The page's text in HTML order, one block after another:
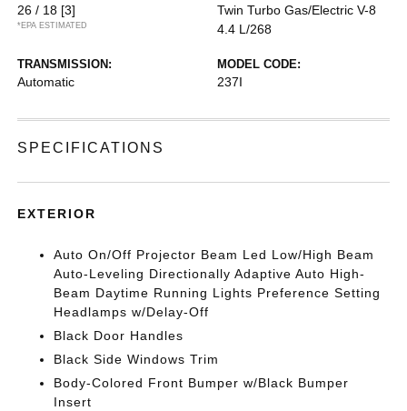
26 / 18 [3]
*EPA ESTIMATED
Twin Turbo Gas/Electric V-8
4.4 L/268
TRANSMISSION:
Automatic
MODEL CODE:
237I
SPECIFICATIONS
EXTERIOR
Auto On/Off Projector Beam Led Low/High Beam
Auto-Leveling Directionally Adaptive Auto High-
Beam Daytime Running Lights Preference Setting
Headlamps w/Delay-Off
Black Door Handles
Black Side Windows Trim
Body-Colored Front Bumper w/Black Bumper
Insert